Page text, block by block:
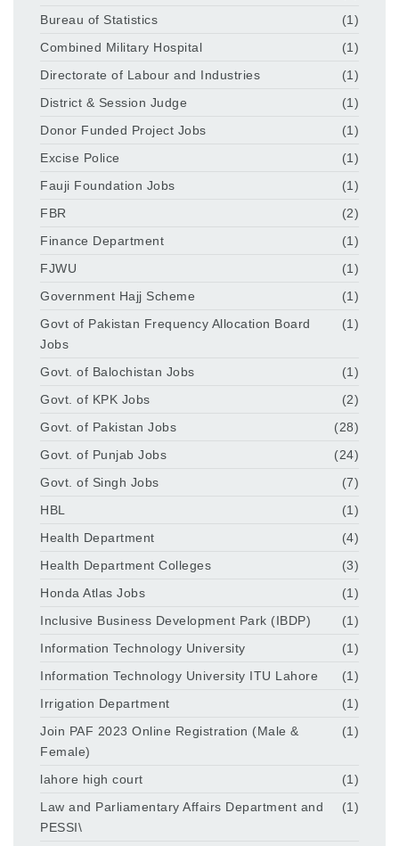
Bureau of Statistics
(1)
Combined Military Hospital
(1)
Directorate of Labour and Industries
(1)
District & Session Judge
(1)
Donor Funded Project Jobs
(1)
Excise Police
(1)
Fauji Foundation Jobs
(1)
FBR
(2)
Finance Department
(1)
FJWU
(1)
Government Hajj Scheme
(1)
Govt of Pakistan Frequency Allocation Board
Jobs
(1)
Govt. of Balochistan Jobs
(1)
Govt. of KPK Jobs
(2)
Govt. of Pakistan Jobs
(28)
Govt. of Punjab Jobs
(24)
Govt. of Singh Jobs
(7)
HBL
(1)
Health Department
(4)
Health Department Colleges
(3)
Honda Atlas Jobs
(1)
Inclusive Business Development Park (IBDP)
(1)
Information Technology University
(1)
Information Technology University ITU Lahore
(1)
Irrigation Department
(1)
Join PAF 2023 Online Registration (Male &
Female)
(1)
lahore high court
(1)
Law and Parliamentary Affairs Department and
PESSI\
(1)